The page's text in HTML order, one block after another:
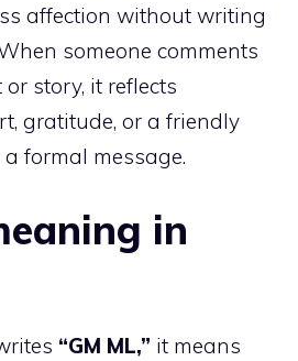
affection without writing
someone comments
or story, it reflects
gratitude, or a friendly
formal message.
in
“GM ML,” it means